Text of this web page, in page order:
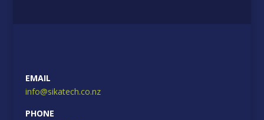
EMAIL
info@sikatech.co.nz
PHONE